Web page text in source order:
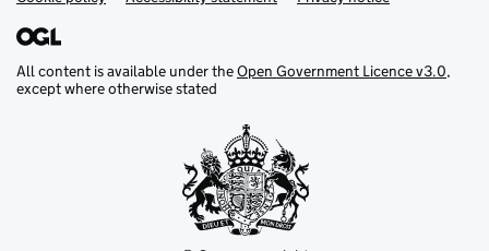
All content is available under theOpen Government Licence v3.0,
except where otherwise stated